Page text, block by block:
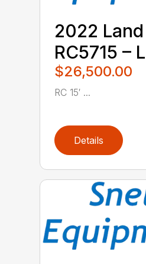
2022
RC5715 –
$26,500.00
RC 15′ ...
Details